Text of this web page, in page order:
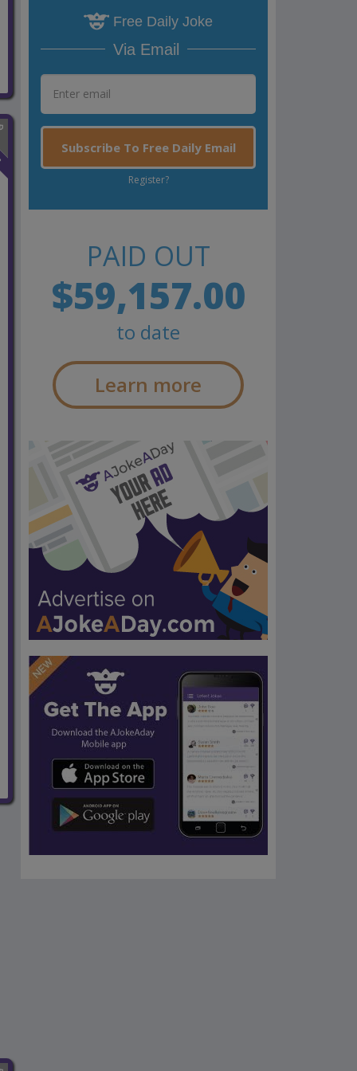
Free Daily Joke
Via Email
Subscribe To Free Daily Email
Register?
PAID OUT
$59,157.00
to date
Learn more